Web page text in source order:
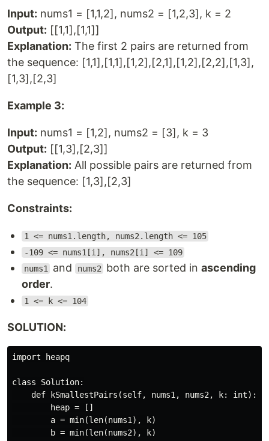
Input: nums1 = [1,1,2], nums2 = [1,2,3], k = 2
Output: [[1,1],[1,1]]
Explanation: The first 2 pairs are returned from
the sequence: [1,1],[1,1],[1,2],[2,1],[1,2],[2,2],[1,3],
[1,3],[2,3]
Example 3:
Input: nums1 = [1,2], nums2 = [3], k = 3
Output: [[1,3],[2,3]]
Explanation: All possible pairs are returned from
the sequence: [1,3],[2,3]
Constraints:
1 <= nums1.length, nums2.length <= 105
-109 <= nums1[i], nums2[i] <= 109
nums1
and nums2 both are sorted inascending
order.
1 <= k <= 104
SOLUTION:
import heapq
class Solution:
    def kSmallestPairs(self, nums1, nums2, k: int):
        heap = []
        a = min(len(nums1), k)
        b = min(len(nums2), k)